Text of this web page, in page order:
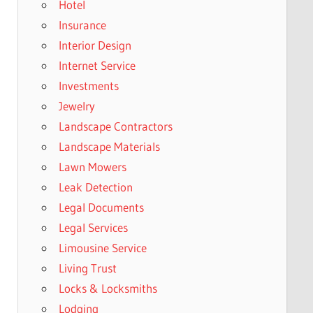
Hotel
Insurance
Interior Design
Internet Service
Investments
Jewelry
Landscape Contractors
Landscape Materials
Lawn Mowers
Leak Detection
Legal Documents
Legal Services
Limousine Service
Living Trust
Locks & Locksmiths
Lodging